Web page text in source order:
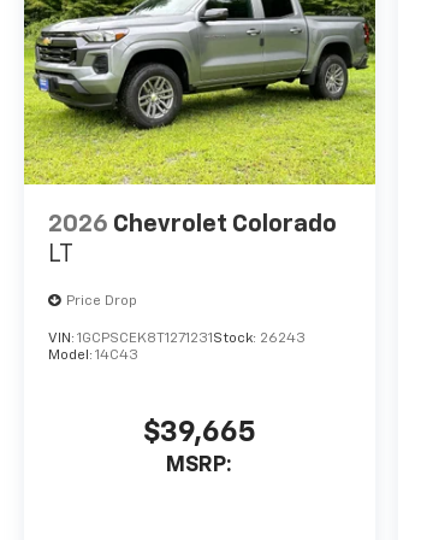
2026 Chevrolet Colorado
LT
Price Drop
VIN: 1GCPSCEK8T1271231 Stock: 26243
Model: 14C43
$39,665
MSRP: